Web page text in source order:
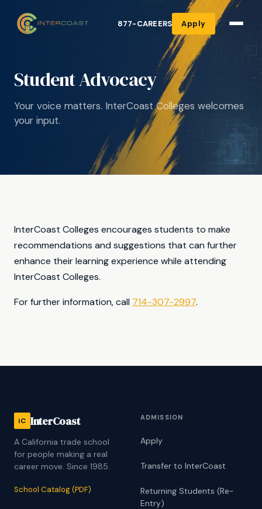
877-CAREERS Apply
Student Advocacy
Your voice matters. InterCoast Colleges welcomes
your input.
InterCoast Colleges encourages students to make
recommendations and suggestions that can further
enhance their learning experience while attending
InterCoast Colleges.
For further information, call 714-307-2997.
iC InterCoast
A California trade school
for people making a real
career move. Since 1985.
School Catalog (PDF)
ADMISSION
Apply
Transfer to InterCoast
Returning Students (Re-
Entry)